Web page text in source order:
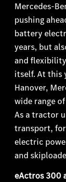
Mercedes-
pushing
battery
years, but
and
itself. At this
Hanover,
wide range
As a tractor
transport,
electric
and
eActros 300